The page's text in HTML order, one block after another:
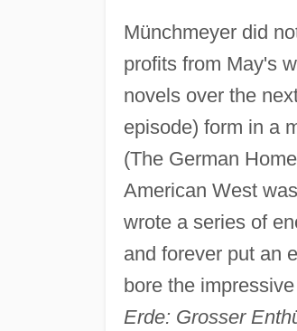
Münchmeyer did
profits from May's
novels over the
episode) form in a
(The German
American West was
wrote a series of
and forever put an
bore the
Erde: Grosser